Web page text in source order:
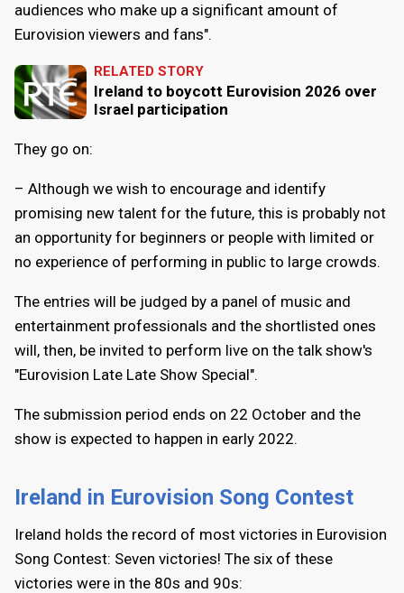
audiences who make up a significant amount of
Eurovision viewers and fans".
RELATED STORY
Ireland to boycott Eurovision 2026 over
Israel participation
They go on:
– Although we wish to encourage and identify
promising new talent for the future, this is probably not
an opportunity for beginners or people with limited or
no experience of performing in public to large crowds.
The entries will be judged by a panel of music and
entertainment professionals and the shortlisted ones
will, then, be invited to perform live on the talk show's
"Eurovision Late Late Show Special".
The submission period ends on 22 October and the
show is expected to happen in early 2022.
Ireland in Eurovision Song Contest
Ireland holds the record of most victories in Eurovision
Song Contest: Seven victories! The six of these
victories were in the 80s and 90s: